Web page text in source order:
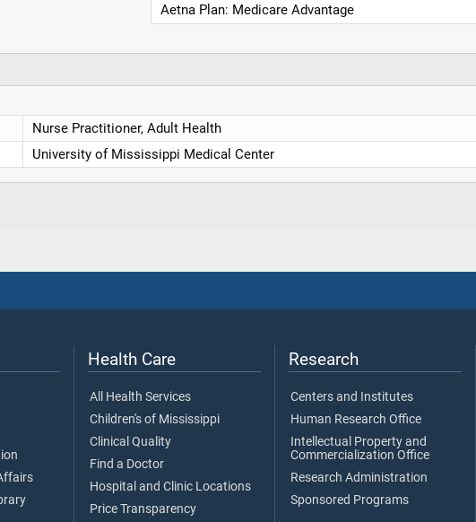
Aetna Plan: Medicare Advantage
Nurse Practitioner, Adult Health
University of Mississippi Medical Center
Health Care
All Health Services
Children's of Mississippi
Clinical Quality
Find a Doctor
Hospital and Clinic Locations
Price Transparency
Research
Centers and Institutes
Human Research Office
Intellectual Property and
Commercialization Office
Research Administration
Sponsored Programs